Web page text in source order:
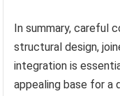
In summary, careful
structural design,
integration is
appealing base for a